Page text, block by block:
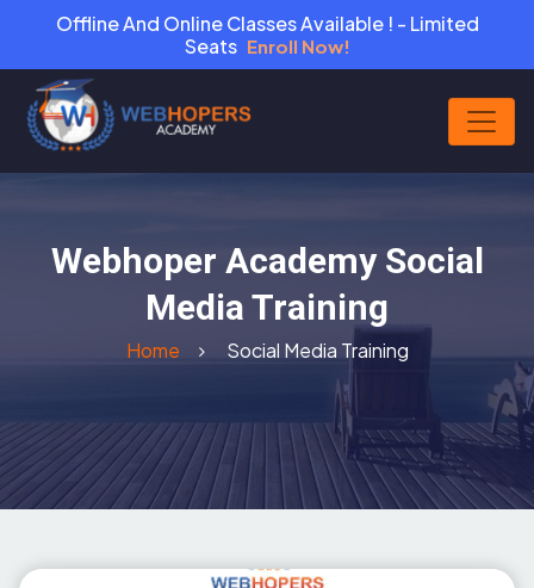
Offline And Online Classes Available ! - Limited
Seats Enroll Now!
Webhoper Academy Social
Media Training
Home Social Media Training